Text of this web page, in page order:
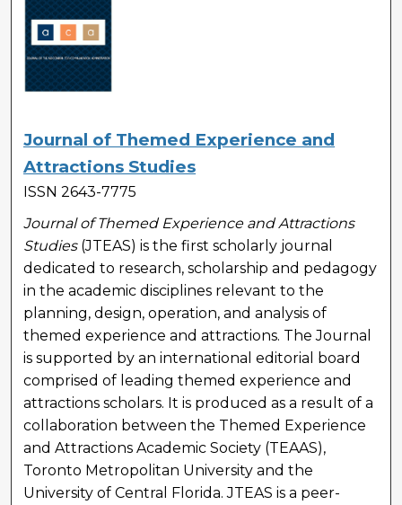
Journal of Themed Experience and
Attractions Studies
ISSN 2643-7775
Journal of Themed Experience and Attractions
Studies(JTEAS) is the first scholarly journal
dedicated to research, scholarship and pedagogy
in the academic disciplines relevant to the
planning, design, operation, and analysis of
themed experience and attractions. The Journal
is supported by an international editorial board
comprised of leading themed experience and
attractions scholars. It is produced as a result of a
collaboration between the Themed Experience
and Attractions Academic Society (TEAAS),
Toronto Metropolitan University and the
University of Central Florida. JTEAS is a peer-